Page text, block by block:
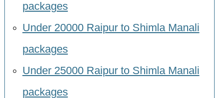
packages
Under 20000 Raipur to Shimla Manali
packages
Under 25000 Raipur to Shimla Manali
packages